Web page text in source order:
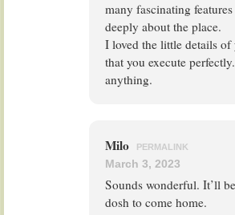
many fascinating
deeply about the place.
I loved the little details
that you execute
anything.
Milo PERMALINK
March 3, 2023
Sounds wonderful. It’ll
dosh to come home.